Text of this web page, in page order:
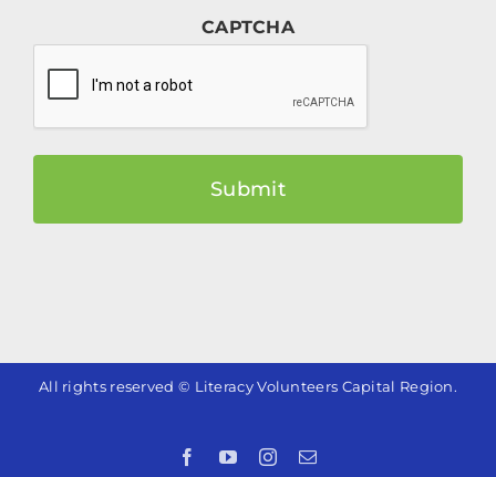
CAPTCHA
All rights reserved © Literacy Volunteers Capital Region.
FacebookYouTubeInstagram
Email